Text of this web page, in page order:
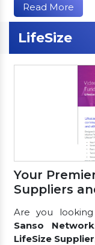
Read More
LifeSize
Your
Suppliers
Are you
Sanso
LifeSize